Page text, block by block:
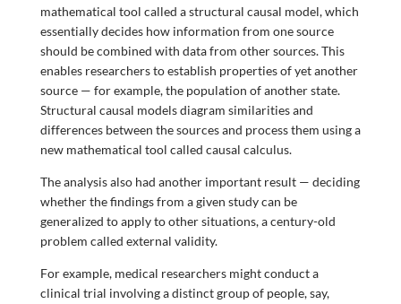
mathematical tool called a structural causal model, which
essentially decides how information from one source
should be combined with data from other sources. This
enables researchers to establish properties of yet another
source — for example, the population of another state.
Structural causal models diagram similarities and
differences between the sources and process them using a
new mathematical tool called causal calculus.
The analysis also had another important result — deciding
whether the findings from a given study can be
generalized to apply to other situations, a century-old
problem called external validity.
For example, medical researchers might conduct a
clinical trial involving a distinct group of people, say,